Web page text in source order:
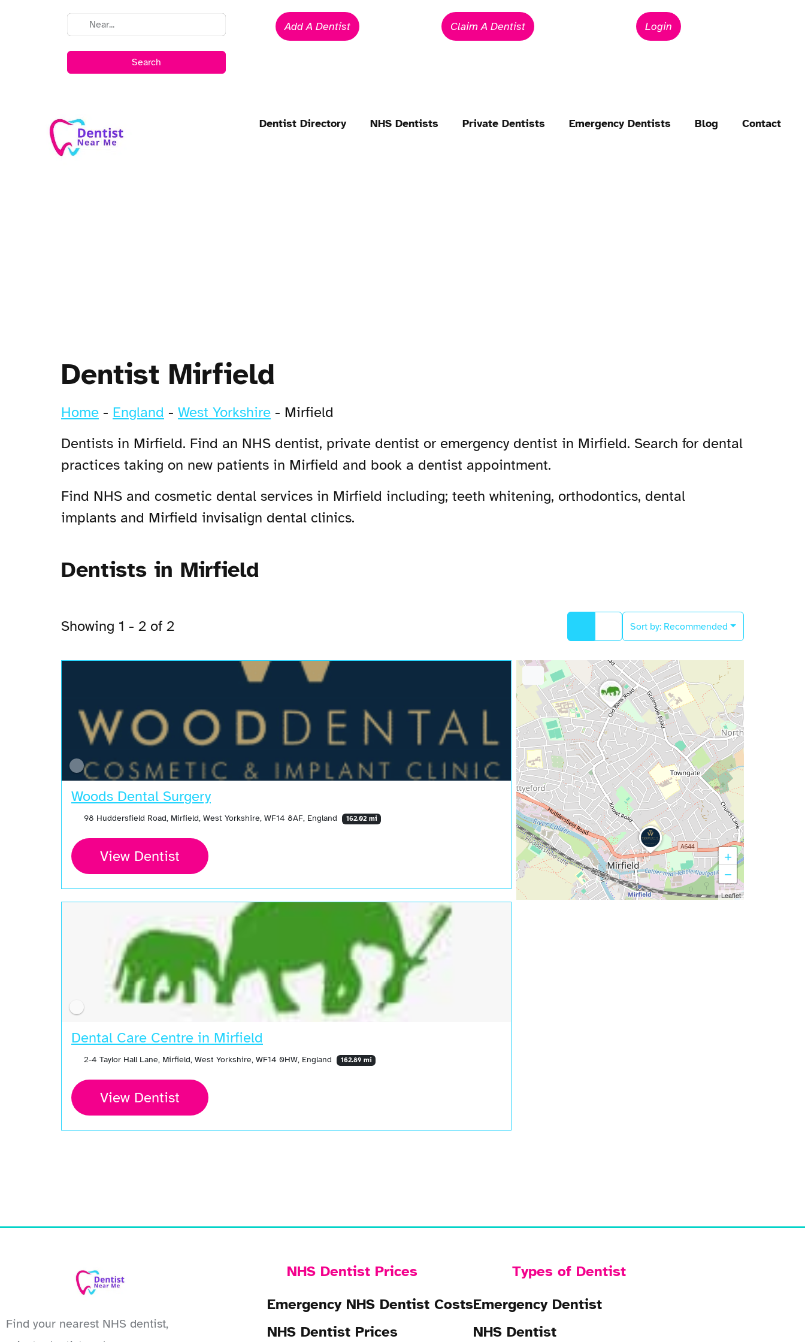
Search
Add A Dentist Claim A Dentist Login
Dentist Directory NHS Dentists Private Dentists Emergency Dentists Blog Contact
Dentist Mirfield
Home - England - West Yorkshire - Mirfield
Dentists in Mirfield. Find an NHS dentist, private dentist or emergency dentist in Mirfield. Search for dental
practices taking on new patients in Mirfield and book a dentist appointment.
Find NHS and cosmetic dental services in Mirfield including; teeth whitening, orthodontics, dental
implants and Mirfield invisalign dental clinics.
Dentists in Mirfield
Showing 1 - 2 of 2 Sort by: Recommended
Woods Dental Surgery
98 Huddersfield Road, Mirfield, West Yorkshire, WF14 8AF, England 162.02 mi
View Dentist
Dental Care Centre in Mirfield
2-4 Taylor Hall Lane, Mirfield, West Yorkshire, WF14 0HW, England 162.89 mi
View Dentist
+
−
Leaflet
Find your nearest NHS dentist,
NHS Dentist Prices
Emergency NHS Dentist Costs
NHS Dentist Prices
Types of Dentist
Emergency Dentist
NHS Dentist